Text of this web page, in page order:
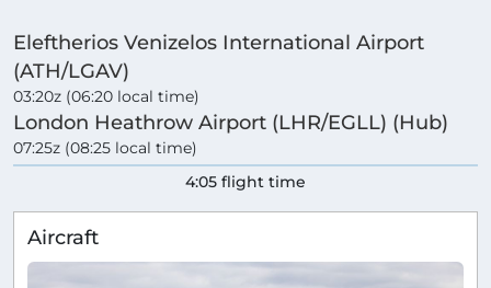
Eleftherios Venizelos International Airport
(ATH/LGAV)
03:20z (06:20 local time)
London Heathrow Airport (LHR/EGLL) (Hub)
07:25z (08:25 local time)
4:05 flight time
Aircraft